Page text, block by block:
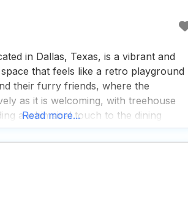
in Dallas, Texas, is a vibrant and
that feels like a retro playground
their furry friends, where the
as it is welcoming, with treehouse
a whimsical touch to the dining
Read more...